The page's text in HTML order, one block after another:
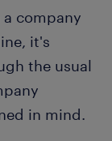
company
it's
the usual
in mind.